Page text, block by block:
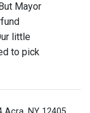
Mayor
little
to pick